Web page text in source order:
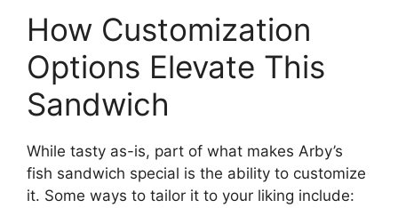
How Customization
Options Elevate This
Sandwich
While tasty as-is, part of what makes Arby’s
fish sandwich special is the ability to customize
it. Some ways to tailor it to your liking include: